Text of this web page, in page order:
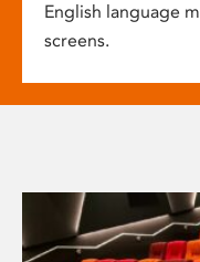
English language
screens.